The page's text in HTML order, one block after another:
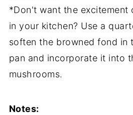
*Don't want the excitement
in your kitchen? Use a
soften the browned fond in
pan and incorporate it into
mushrooms.
Notes: